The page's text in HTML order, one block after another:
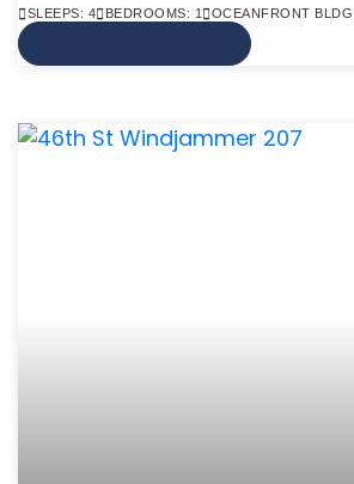
SLEEPS: 4 BEDROOMS: 1 OCEANFRONT BLDG